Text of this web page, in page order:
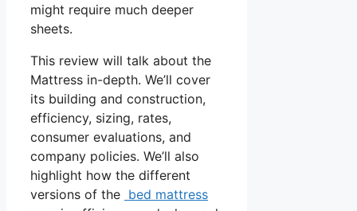
might require much deeper
sheets.
This review will talk about the
Mattress in-depth. We’ll cover
its building and construction,
efficiency, sizing, rates,
consumer evaluations, and
company policies. We’ll also
highlight how the different
versions of the bed mattress